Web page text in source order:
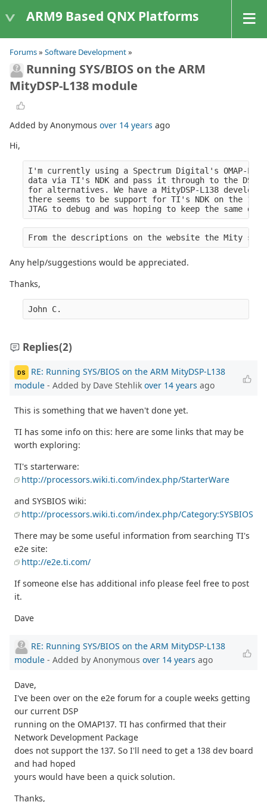
ARM9 Based QNX Platforms
Forums» Software Development»
Running SYS/BIOS on the ARM
MityDSP-L138 module
Added by Anonymous over 14 years ago
Hi,
I'm currently using a Spectrum Digital's OMAP-
data via TI's NDK and pass it through to the DSP.
for alternatives. We have a MityDSP-L138
there seems to be support for TI's NDK on the
JTAG to debug and was hoping to keep the same
From the descriptions on the website the Mity
Any help/suggestions would be appreciated.
Thanks,
John C.
Replies(2)
DS
RE: Running SYS/BIOS on the ARM MityDSP-L138
module - Added by Dave Stehlik over 14 years ago
This is something that we haven't done yet.
TI has some info on this: here are some links that may be
worth exploring:
TI's starterware:
http://processors.wiki.ti.com/index.php/StarterWare
and SYSBIOS wiki:
http://processors.wiki.ti.com/index.php/Category:SYSBIOS
There may be some useful information from searching TI's
e2e site:
http://e2e.ti.com/
If someone else has additional info please feel free to post
it.
Dave
RE: Running SYS/BIOS on the ARM MityDSP-L138
module - Added by Anonymous over 14 years ago
Dave,
I've been over on the e2e forum for a couple weeks getting
our current DSP
running on the OMAP137. TI has confirmed that their
Network Development Package
does not support the 137. So I'll need to get a 138 dev board
and had hoped
yours would have been a quick solution.
Thanks,